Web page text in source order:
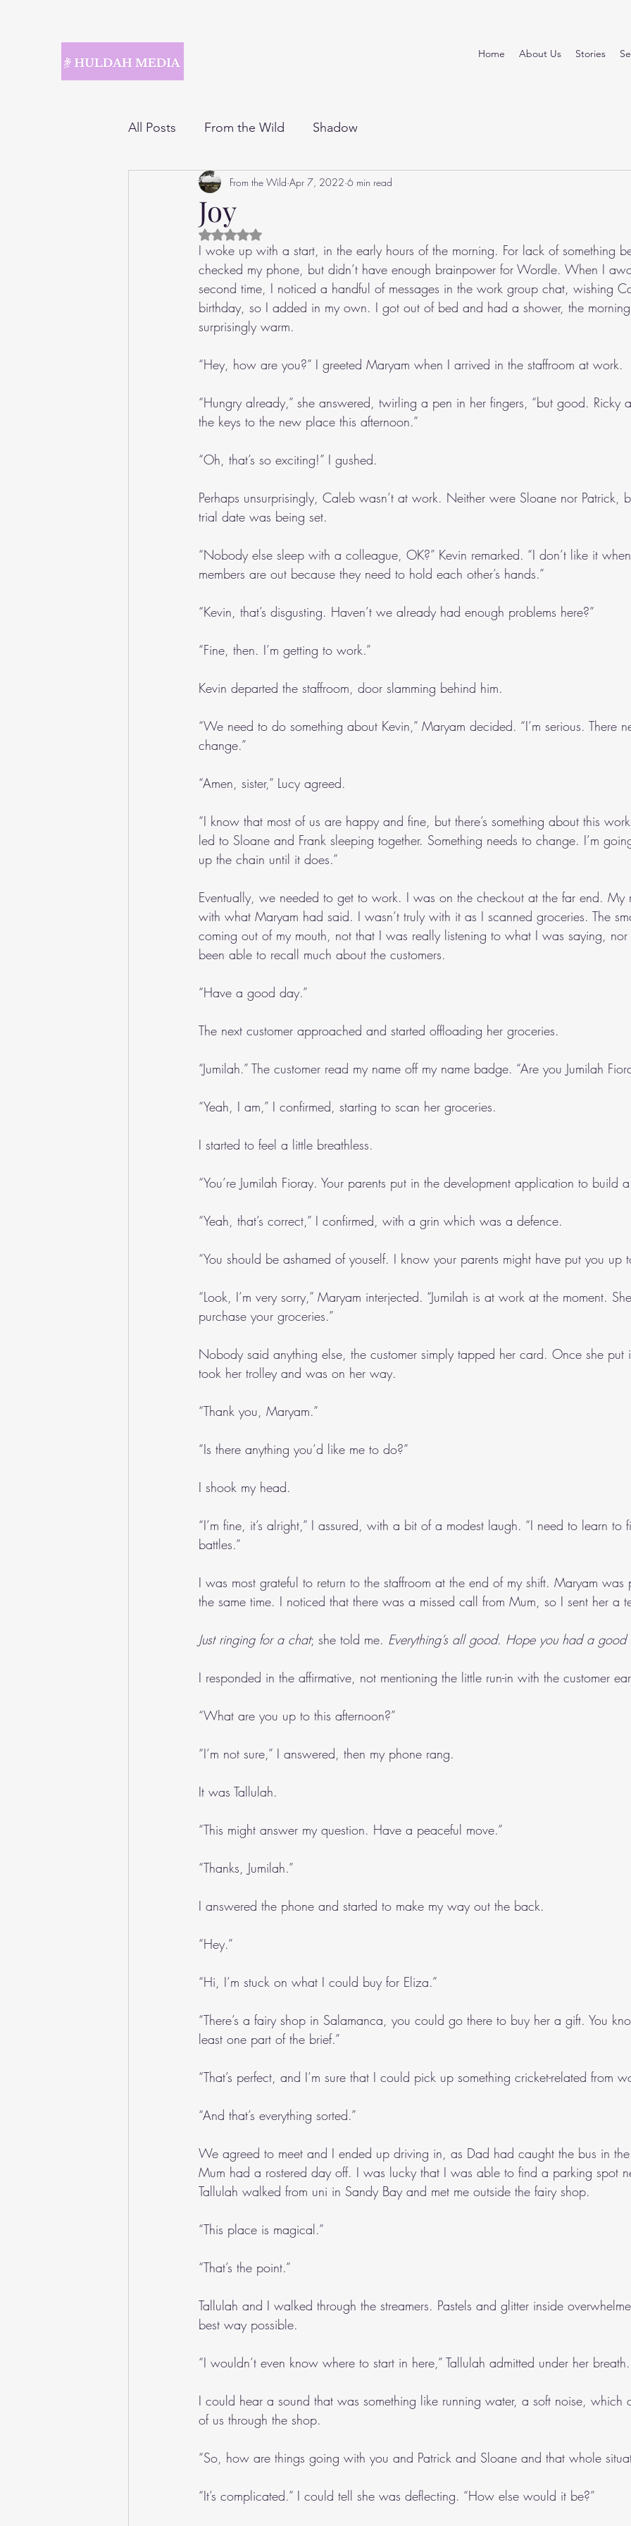
Home About Us Stories
All Posts From the Wild Shadow
Joy
From the Wild Apr 7, 2022 6 min read
Rated NaN out of 5 stars.
I woke up with a start, in the early hours of the morning. For lack of something
checked my phone, but didn’t have enough brainpower for Wordle. When I
second time, I noticed a handful of messages in the work group chat, wishing
birthday, so I added in my own. I got out of bed and had a shower, the
surprisingly warm.
“Hey, how are you?” I greeted Maryam when I arrived in the staffroom at work.
“Hungry already,” she answered, twirling a pen in her fingers, “but good. Ricky
the keys to the new place this afternoon.”
“Oh, that’s so exciting!” I gushed.
Perhaps unsurprisingly, Caleb wasn’t at work. Neither were Sloane nor Patrick,
trial date was being set.
“Nobody else sleep with a colleague, OK?” Kevin remarked. “I don’t like it
members are out because they need to hold each other’s hands.”
“Kevin, that’s disgusting. Haven’t we already had enough problems here?”
“Fine, then. I’m getting to work.”
Kevin departed the staffroom, door slamming behind him.
“We need to do something about Kevin,” Maryam decided. “I’m serious. There
change.”
“Amen, sister,” Lucy agreed.
“I know that most of us are happy and fine, but there’s something about this
led to Sloane and Frank sleeping together. Something needs to change. I’m
up the chain until it does.”
Eventually, we needed to get to work. I was on the checkout at the far end. My
with what Maryam had said. I wasn’t truly with it as I scanned groceries. The
coming out of my mouth, not that I was really listening to what I was saying,
been able to recall much about the customers.
“Have a good day.”
The next customer approached and started offloading her groceries.
“Jumilah.” The customer read my name off my name badge. “Are you Jumilah
“Yeah, I am,” I confirmed, starting to scan her groceries.
I started to feel a little breathless.
“You’re Jumilah Fioray. Your parents put in the development application to build
“Yeah, that’s correct,” I confirmed, with a grin which was a defence.
“You should be ashamed of youself. I know your parents might have put you up
“Look, I’m very sorry,” Maryam interjected. “Jumilah is at work at the moment.
purchase your groceries.”
Nobody said anything else, the customer simply tapped her card. Once she put
took her trolley and was on her way.
“Thank you, Maryam.”
“Is there anything you’d like me to do?”
I shook my head.
“I’m fine, it’s alright,” I assured, with a bit of a modest laugh. “I need to learn to
battles.”
I was most grateful to return to the staffroom at the end of my shift. Maryam
the same time. I noticed that there was a missed call from Mum, so I sent her a
Just ringing for a chat; she told me. Everything’s all good. Hope you had a
I responded in the affirmative, not mentioning the little run-in with the customer
“What are you up to this afternoon?”
“I’m not sure,” I answered, then my phone rang.
It was Tallulah.
“This might answer my question. Have a peaceful move.”
“Thanks, Jumilah.”
I answered the phone and started to make my way out the back.
“Hey.”
“Hi, I’m stuck on what I could buy for Eliza.”
“There’s a fairy shop in Salamanca, you could go there to buy her a gift. You
least one part of the brief.”
“That’s perfect, and I’m sure that I could pick up something cricket-related from
“And that’s everything sorted.”
We agreed to meet and I ended up driving in, as Dad had caught the bus in
Mum had a rostered day off. I was lucky that I was able to find a parking spot
Tallulah walked from uni in Sandy Bay and met me outside the fairy shop.
“This place is magical.”
“That’s the point.”
Tallulah and I walked through the streamers. Pastels and glitter inside
best way possible.
“I wouldn’t even know where to start in here,” Tallulah admitted under her breath.
I could hear a sound that was something like running water, a soft noise, which
of us through the shop.
“So, how are things going with you and Patrick and Sloane and that whole
“It’s complicated.” I could tell she was deflecting. “How else would it be?”